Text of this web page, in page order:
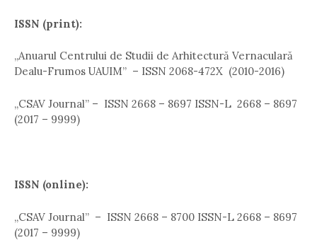
ISSN (print):
,,Anuarul Centrului de Studii de Arhitectură Vernaculară
Dealu-Frumos UAUIM” – ISSN 2068-472X (2010-2016)
„CSAV Journal” – ISSN 2668 – 8697 ISSN-L 2668 – 8697
(2017 – 9999)
ISSN (online):
,,CSAV Journal” – ISSN 2668 – 8700 ISSN-L 2668 – 8697
(2017 – 9999)